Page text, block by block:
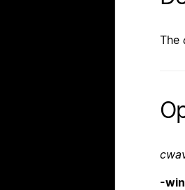
The
-